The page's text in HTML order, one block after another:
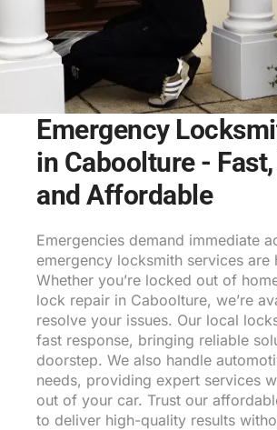
Emergency
in Caboolture -
and Affordable
Emergencies demand immediate
emergency locksmith services are
Whether you’re locked out of
lock repair in Caboolture, we’re
resolve your issues. Our local
fast response, bringing reliable
doorstep. We also handle
needs, providing expert services
out of your car. Trust our
to deliver high-quality results